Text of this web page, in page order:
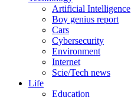
Artificial Intelligence
Boy genius report
Cars
Cybersecurity
Environment
Internet
Scie/Tech news
Life
Education